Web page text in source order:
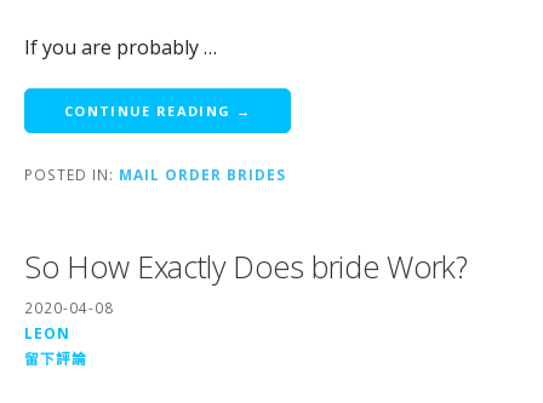
If you are probably …
CONTINUE READING →
POSTED IN: MAIL ORDER BRIDES
So How Exactly Does bride Work?
2020-04-08
LEON
留下評論